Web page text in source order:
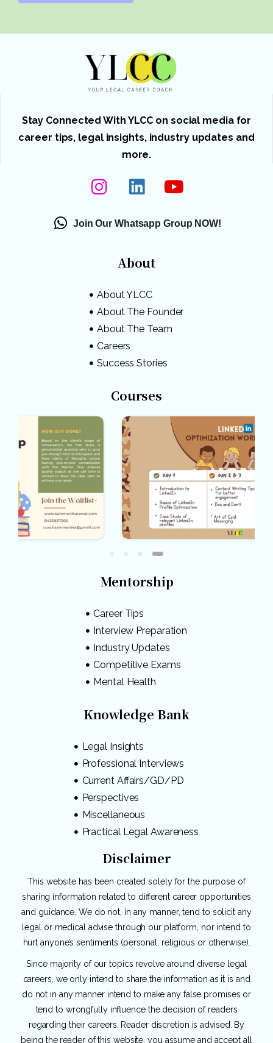
Stay Connected With YLCC on social media for
career tips, legal insights, industry updates and
more.
Join Our Whatsapp Group NOW!
About
About YLCC
About The Founder
About The Team
Careers
Success Stories
Courses
Mentorship
Career Tips
Interview Preparation
Industry Updates
Competitive Exams
Mental Health
Knowledge Bank
Legal Insights
Professional Interviews
Current Affairs/GD/PD
Perspectives
Miscellaneous
Practical Legal Awareness
Disclaimer
This website has been created solely for the purpose of
sharing information related to different career opportunities
and guidance. We do not, in any manner, tend to solicit any
legal or medical advise through our platform, nor intend to
hurt anyone’s sentiments (personal, religious or otherwise).
Since majority of our topics revolve around diverse legal
careers, we only intend to share the information as it is and
do not in any manner intend to make any false promises or
tend to wrongfully influence the decision of readers
regarding their careers. Reader discretion is advised. By
being the reader of this website, you assume and accept all